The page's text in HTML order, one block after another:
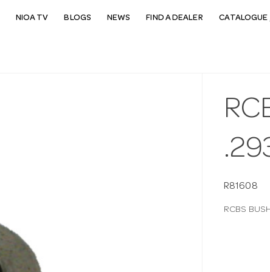
NIOA TV BLOGS NEWS FIND A DEALER CATALOGUE
R81608
RCBS